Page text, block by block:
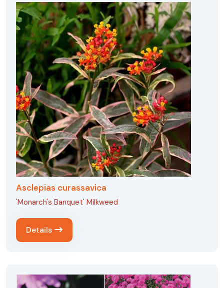
Asclepias curassavica
'Monarch's Banquet' Milkweed
Details